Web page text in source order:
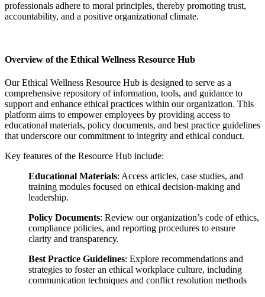
professionals adhere to moral principles, thereby promoting trust,
accountability, and a positive organizational climate.
Overview of the Ethical Wellness Resource Hub
Our Ethical Wellness Resource Hub is designed to serve as a
comprehensive repository of information, tools, and guidance to
support and enhance ethical practices within our organization. This
platform aims to empower employees by providing access to
educational materials, policy documents, and best practice guidelines
that underscore our commitment to integrity and ethical conduct.
Key features of the Resource Hub include:
Educational Materials: Access articles, case studies, and
training modules focused on ethical decision-making and
leadership.
Policy Documents: Review our organization’s code of ethics,
compliance policies, and reporting procedures to ensure
clarity and transparency.
Best Practice Guidelines: Explore recommendations and
strategies to foster an ethical workplace culture, including
communication techniques and conflict resolution methods